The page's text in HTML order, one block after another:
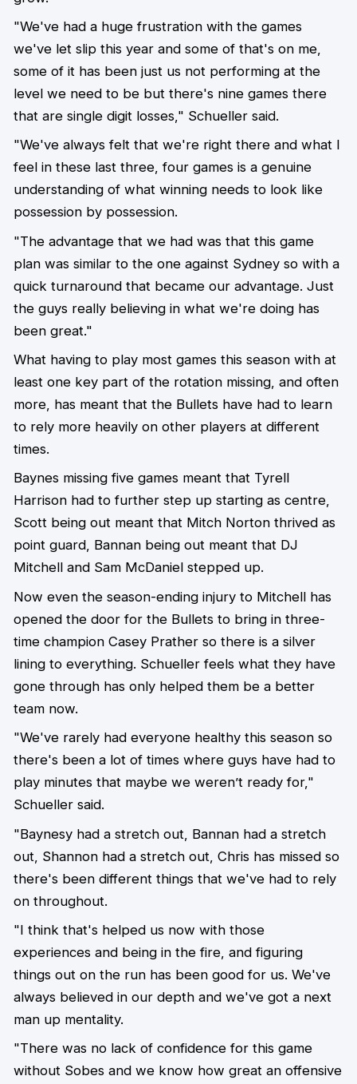
"We've had a huge frustration with the games
we've let slip this year and some of that's on me,
some of it has been just us not performing at the
level we need to be but there's nine games there
that are single digit losses," Schueller said.
"We've always felt that we're right there and what I
feel in these last three, four games is a genuine
understanding of what winning needs to look like
possession by possession.
"The advantage that we had was that this game
plan was similar to the one against Sydney so with a
quick turnaround that became our advantage. Just
the guys really believing in what we're doing has
been great."
What having to play most games this season with at
least one key part of the rotation missing, and often
more, has meant that the Bullets have had to learn
to rely more heavily on other players at different
times.
Baynes missing five games meant that Tyrell
Harrison had to further step up starting as centre,
Scott being out meant that Mitch Norton thrived as
point guard, Bannan being out meant that DJ
Mitchell and Sam McDaniel stepped up.
Now even the season-ending injury to Mitchell has
opened the door for the Bullets to bring in three-
time champion Casey Prather so there is a silver
lining to everything. Schueller feels what they have
gone through has only helped them be a better
team now.
"We've rarely had everyone healthy this season so
there's been a lot of times where guys have had to
play minutes that maybe we weren’t ready for,"
Schueller said.
"Baynesy had a stretch out, Bannan had a stretch
out, Shannon had a stretch out, Chris has missed so
there's been different things that we've had to rely
on throughout.
"I think that's helped us now with those
experiences and being in the fire, and figuring
things out on the run has been good for us. We've
always believed in our depth and we've got a next
man up mentality.
"There was no lack of confidence for this game
without Sobes and we know how great an offensive